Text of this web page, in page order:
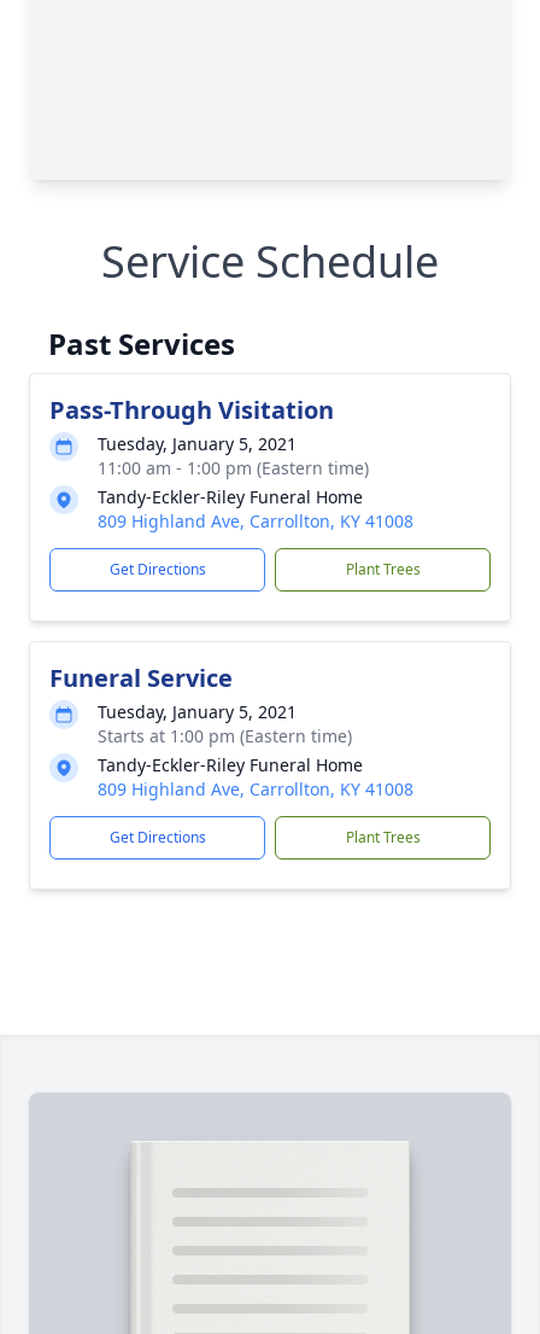
Service Schedule
Past Services
Pass-Through Visitation
Tuesday, January 5, 2021
11:00 am - 1:00 pm (Eastern time)
Tandy-Eckler-Riley Funeral Home
809 Highland Ave, Carrollton, KY 41008
Get Directions Plant Trees
Funeral Service
Tuesday, January 5, 2021
Starts at 1:00 pm (Eastern time)
Tandy-Eckler-Riley Funeral Home
809 Highland Ave, Carrollton, KY 41008
Get Directions Plant Trees